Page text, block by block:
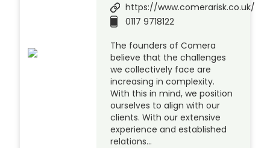
https://www.comerarisk.co.uk/
0117 9718122
The founders of Comera
believe that the challenges
we collectively face are
increasing in complexity.
With this in mind, we position
ourselves to align with our
clients. With our extensive
experience and established
relations…